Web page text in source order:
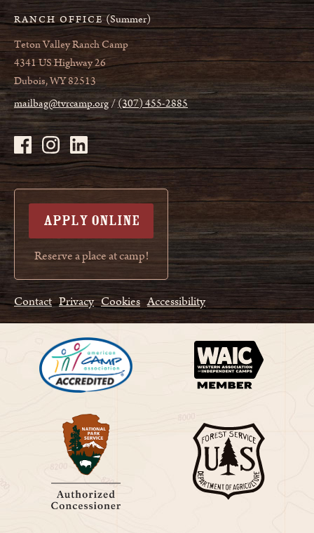
RANCH OFFICE (Summer)
Teton Valley Ranch Camp
4341 US Highway 26
Dubois, WY 82513
mailbag@tvrcamp.org (307) 455-2885
APPLY ONLINE
Reserve a place at camp!
Contact Privacy Cookies Accessibility